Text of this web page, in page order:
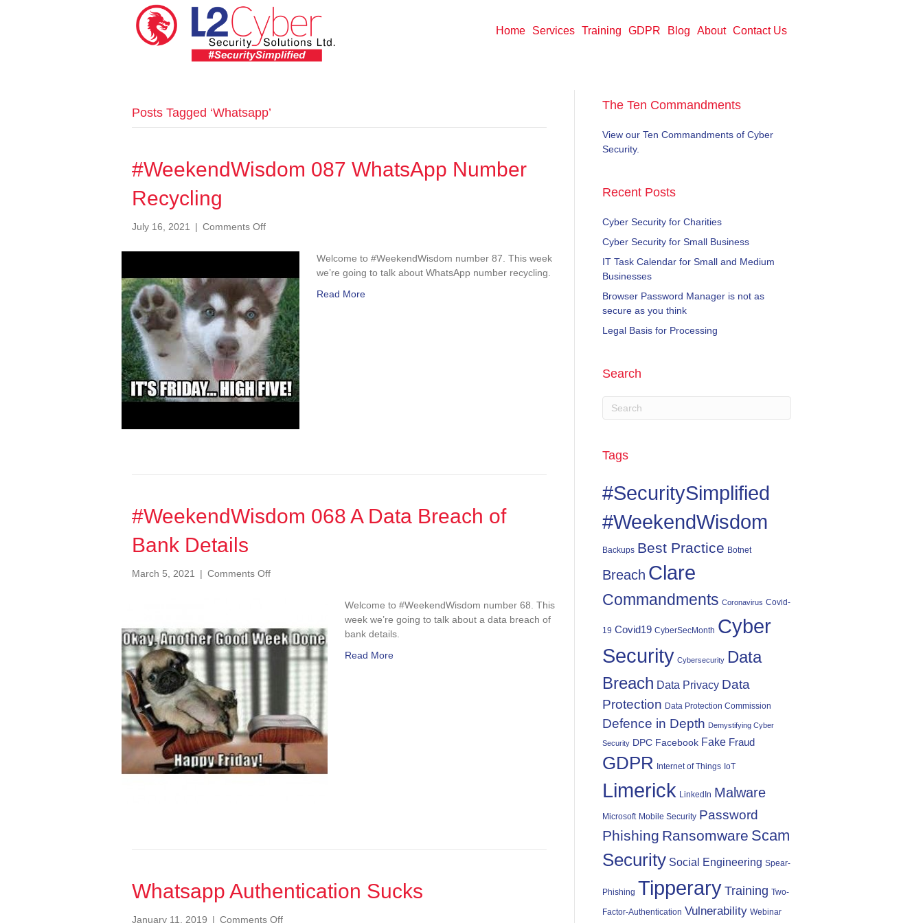
Home Services Training GDPR Blog About Contact Us
Posts Tagged ‘Whatsapp’
#WeekendWisdom 087 WhatsApp Number
Recycling
July 16, 2021 | Comments Offon
087
Number
Recycling
Welcome to #WeekendWisdom number 87. This week
we’re going to talk about WhatsApp number recycling.
Read More
#WeekendWisdom 068 A Data Breach of
Bank Details
March 5, 2021 | Comments Offon
Data
Breach
Welcome to #WeekendWisdom number 68. This
week we’re going to talk about a data breach of
bank details.
Read More
Whatsapp Authentication Sucks
January 11, 2019 | Comments Offon
The Ten Commandments
View our Ten Commandments of Cyber
Security.
Recent Posts
Cyber Security for Charities
Cyber Security for Small Business
IT Task Calendar for Small and Medium
Businesses
Browser Password Manager is not as
secure as you think
Legal Basis for Processing
Search
Tags
#SecuritySimplified
#WeekendWisdom
Backups Best Practice Botnet
Breach Clare
Commandments Coronavirus Covid-
19 Covid19 CyberSecMonth Cyber
Security Cybersecurity Data
Breach Data Privacy Data
Protection Data Protection Commission
Defence in Depth Demystifying Cyber
Security DPC Facebook Fake Fraud
GDPR Internet of Things IoT
Limerick LinkedIn Malware
Microsoft Mobile Security Password
Phishing Ransomware Scam
Security Social Engineering Spear-
Phishing Tipperary Training Two-
Factor-Authentication Vulnerability Webinar